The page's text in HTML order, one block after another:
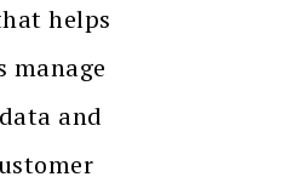
helps
manage
and